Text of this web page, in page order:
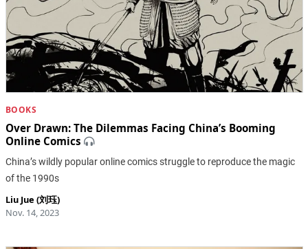
BOOKS
Over Drawn: ​The Dilemmas Facing China’s Booming
Online Comics
China’s wildly popular online comics struggle to reproduce the magic
of the 1990s
Liu Jue (刘珏)
Nov. 14, 2023